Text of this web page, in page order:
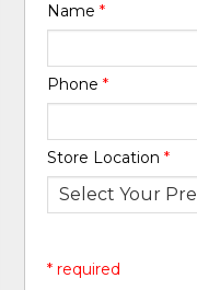
Name*
Phone*
Store Location*
* required